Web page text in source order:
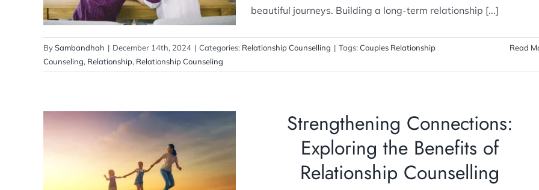
beautiful journeys. Building a long-term relationship [...]
BySambandhah | December 14th, 2024 | Categories: Relationship Counselling | Tags: Couples Relationship
Counseling, Relationship, Relationship Counseling
Read
Strengthening Connections:
Exploring the Benefits of
Relationship Counselling
Strengthening Connections:
Exploring the Benefits of
Relationship Counselling